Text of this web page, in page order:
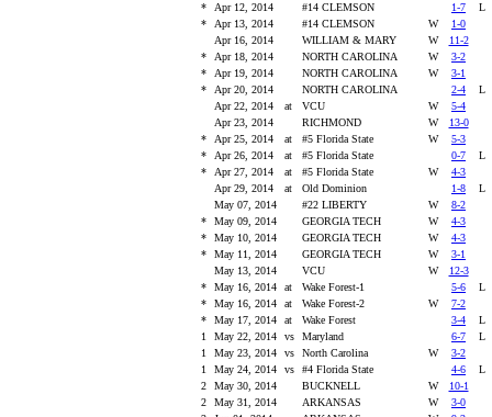
*
Apr 12, 2014 #14 CLEMSON 1-7
*
Apr 13, 2014 #14 CLEMSON W
1-0
Apr 16, 2014
WILLIAM & MARY W
11-2
*
Apr 18, 2014 NORTH CAROLINA W
3-2
*
Apr 19, 2014 NORTH CAROLINA W
3-1
*
Apr 20, 2014 NORTH CAROLINA 2-4
Apr 22, 2014
at VCU W
5-4
Apr 23, 2014
RICHMOND W
13-0
*
Apr 25, 2014 at #5 Florida State W
5-3
*
Apr 26, 2014 at #5 Florida State 0-7
*
Apr 27, 2014 at #5 Florida State W
4-3
Apr 29, 2014
at Old Dominion 1-8
May 07, 2014
#22 LIBERTY W
8-2
*
May 09, 2014 GEORGIA TECH W
4-3
*
May 10, 2014 GEORGIA TECH W
4-3
*
May 11, 2014 GEORGIA TECH W
3-1
May 13, 2014
VCU W
12-3
*
May 16, 2014 at Wake Forest-1 5-6
*
May 16, 2014 at Wake Forest-2 W
7-2
*
May 17, 2014 at Wake Forest 3-4
1
May 22, 2014 vs Maryland 6-7
1
May 23, 2014 vs North Carolina W
3-2
1
May 24, 2014 vs #4 Florida State 4-6
2
May 30, 2014 BUCKNELL W
10-1
2
May 31, 2014 ARKANSAS W
3-0